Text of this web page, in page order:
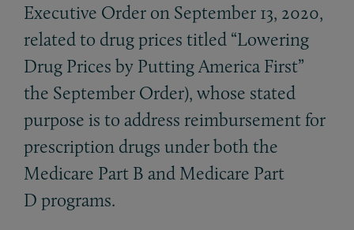
Executive Order on September 13, 2020,
related to drug prices titled “Lowering
Drug Prices by Putting America First”
the September Order), whose stated
purpose is to address reimbursement for
prescription drugs under both the
Medicare Part B and Medicare Part
D programs.